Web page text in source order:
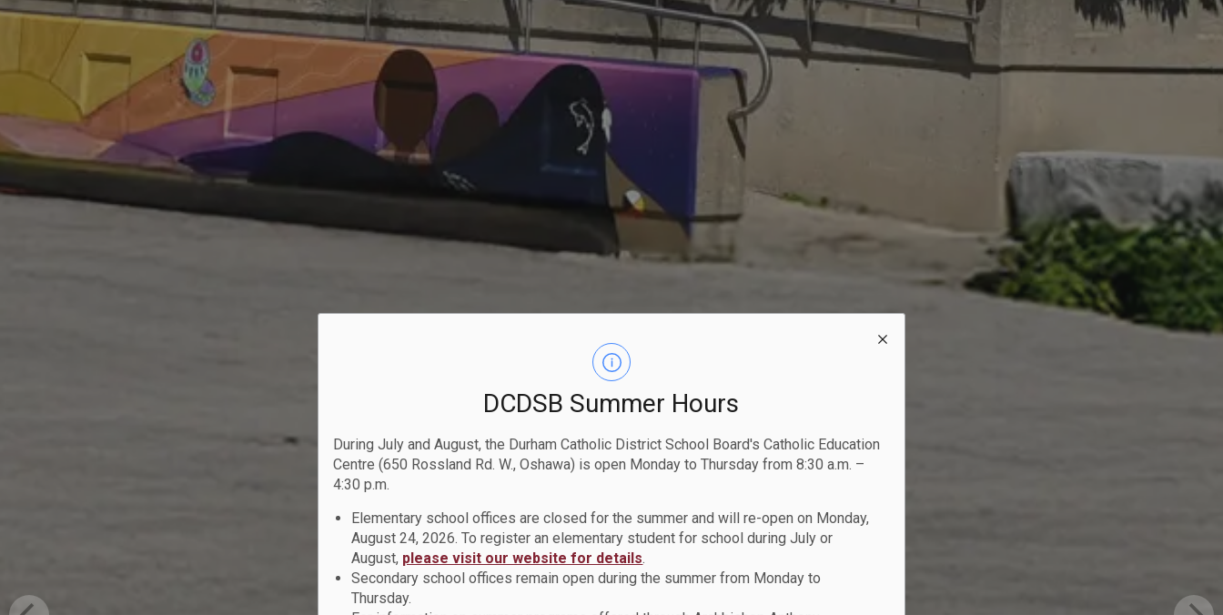
DCDSB Summer Hours
During July and August, the Durham Catholic District School Board's Catholic Education
Centre (650 Rossland Rd. W., Oshawa) is open Monday to Thursday from 8:30 a.m. –
4:30 p.m.
Elementary school offices are closed for the summer and will re-open on Monday,
August 24, 2026. To register an elementary student for school during July or
August, please visit our website for details.
Secondary school offices remain open during the summer from Monday to
Thursday.